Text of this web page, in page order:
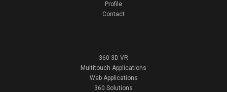
Profile
Contact
360 3D VR
Multitouch Applications
Web Applications
360 Solutions